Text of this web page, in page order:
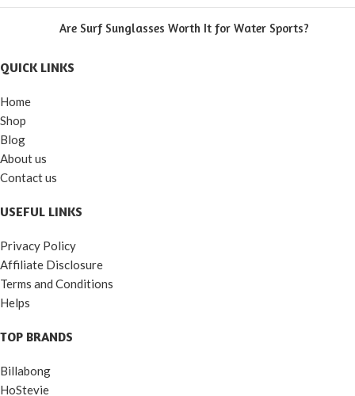
Are Surf Sunglasses Worth It for Water Sports?
QUICK LINKS
Home
Shop
Blog
About us
Contact us
USEFUL LINKS
Privacy Policy
Affiliate Disclosure
Terms and Conditions
Helps
TOP BRANDS
Billabong
HoStevie